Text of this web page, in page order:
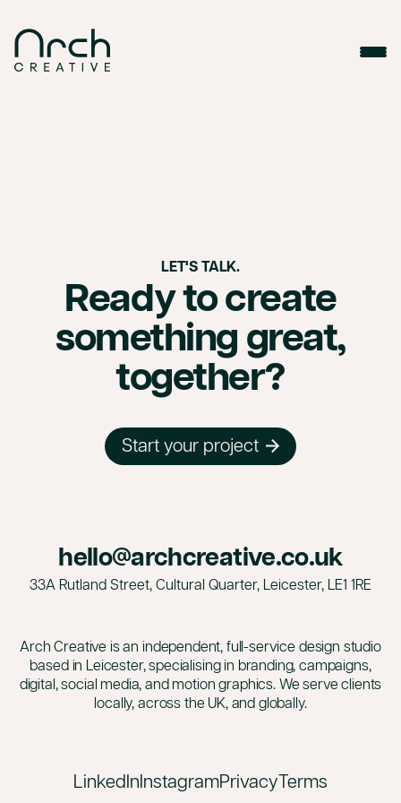
LET'S TALK.
Ready to create
something great,
together?
Start your project
hello@archcreative.co.uk
33A Rutland Street, Cultural Quarter, Leicester, LE1 1RE
Arch Creative is an independent, full-service design studio
based in Leicester, specialising in branding, campaigns,
digital, social media, and motion graphics. We serve clients
locally, across the UK, and globally.
LinkedInInstagramPrivacyTerms